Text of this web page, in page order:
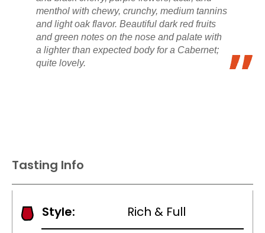
menthol with chewy, crunchy, medium tannins
and light oak flavor. Beautiful dark red fruits
and green notes on the nose and palate with
a lighter than expected body for a Cabernet;
quite lovely.
Tasting Info
Style: Rich & Full